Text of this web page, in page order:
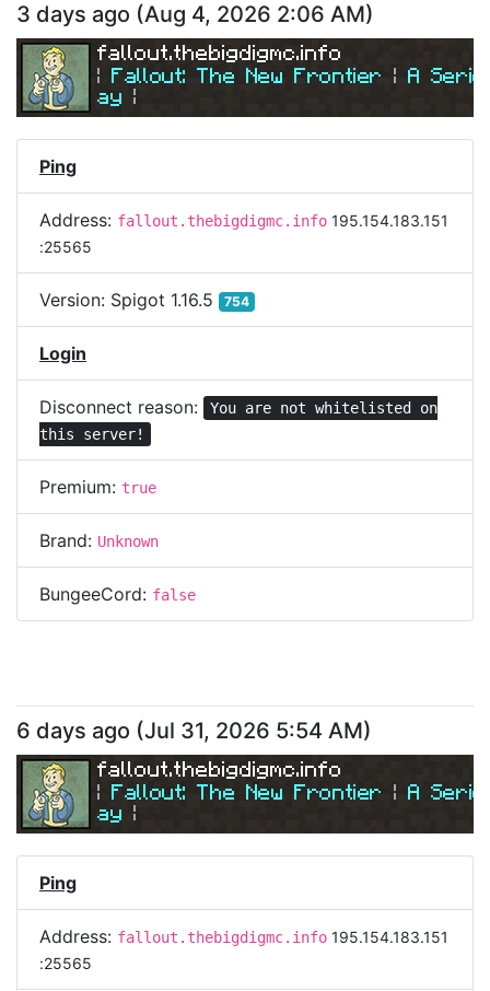
3 days ago (Aug 4, 2026 2:06 AM)
fallout.thebigdigmc.info
| Fallout: The New Frontier | A
ay |
| Join Us Today! |
Ping
Address: fallout.thebigdigmc.info 195.154.183.151
:25565
Version: Spigot 1.16.5 754
Login
Disconnect reason:
You are not whitelisted on
this server!
Premium: true
Brand: Unknown
BungeeCord: false
6 days ago (Jul 31, 2026 5:54 AM)
fallout.thebigdigmc.info
| Fallout: The New Frontier | A
ay |
| Join Us Today! |
Ping
Address: fallout.thebigdigmc.info 195.154.183.151
:25565